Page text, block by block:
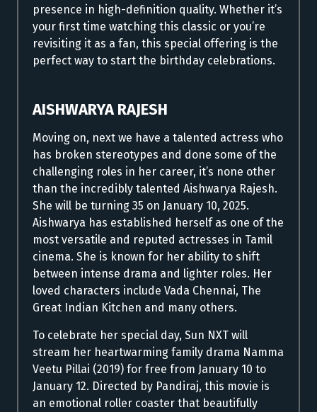
presence in high-definition quality. Whether it’s
your first time watching this classic or you’re
revisiting it as a fan, this special offering is the
perfect way to start the birthday celebrations.
AISHWARYA RAJESH
Moving on, next we have a talented actress who
has broken stereotypes and done some of the
challenging roles in her career, it’s none other
than the incredibly talented Aishwarya Rajesh.
She will be turning 35 on January 10, 2025.
Aishwarya has established herself as one of the
most versatile and reputed actresses in Tamil
cinema. She is known for her ability to shift
between intense drama and lighter roles. Her
loved characters include Vada Chennai, The
Great Indian Kitchen and many others.
To celebrate her special day, Sun NXT will
stream her heartwarming family drama Namma
Veetu Pillai (2019) for free from January 10 to
January 12. Directed by Pandiraj, this movie is
an emotional roller coaster that beautifully